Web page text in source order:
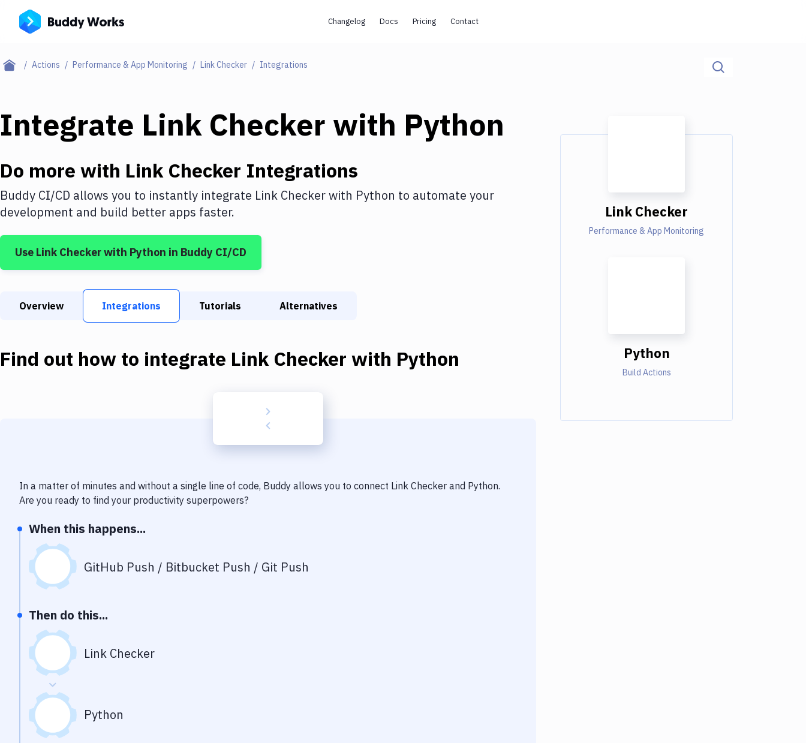
Changelog Docs Pricing Contact
Actions Performance & App Monitoring Link Checker Integrations
Integrate Link Checker with Python
Do more with Link Checker Integrations
Buddy CI/CD allows you to instantly integrate Link Checkerwith Python to automate your
development and build better apps faster.
Use Link Checkerwith Python in Buddy CI/CD
Overview Integrations Tutorials Alternatives
Find out how to integrate Link Checker with Python
In a matter of minutes and without a single line of code, Buddy allows you to connect Link Checker and Python.
Are you ready to find your productivity superpowers?
When this happens...
GitHub Push / Bitbucket Push / Git Push
Then do this...
Link Checker
Python
Link Checker
Performance & App Monitoring
Python
Build Actions